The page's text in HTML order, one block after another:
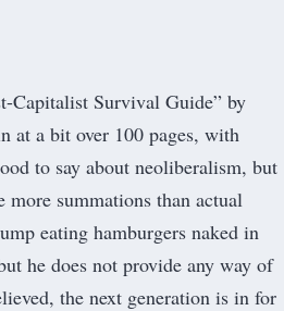
Capitalist Survival Guide” by
at a bit over 100 pages, with
to say about neoliberalism, but
summations than actual
eating hamburgers naked in
he does not provide any way of
the next generation is in for